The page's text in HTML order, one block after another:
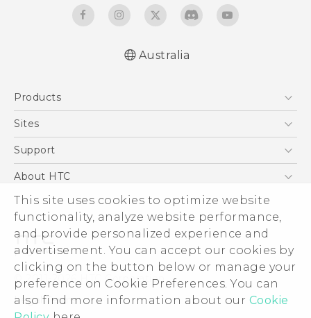
This site uses cookies to optimize website
functionality, analyze website performance,
and provide personalized experience and
advertisement. You can accept our cookies by
clicking on the button below or manage your
preference on Cookie Preferences. You can
also find more information about our Cookie
Australia
Products
5G
Blockchain Phone
Sites
HTC Dev
Support
Support Center
Warranty Policy
About HTC
ESG
Investor
Privacy Policy
Product Security
Careers
Security and Privacy Whitepaper
© 2011-2026 HTC Corporation
Legal Terms